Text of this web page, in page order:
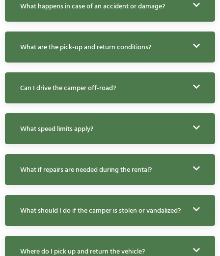
What happens in case of an accident or damage?
What are the pick-up and return conditions?
Can I drive the camper off-road?
What speed limits apply?
What if repairs are needed during the rental?
What should I do if the camper is stolen or vandalized?
Where do I pick up and return the vehicle?